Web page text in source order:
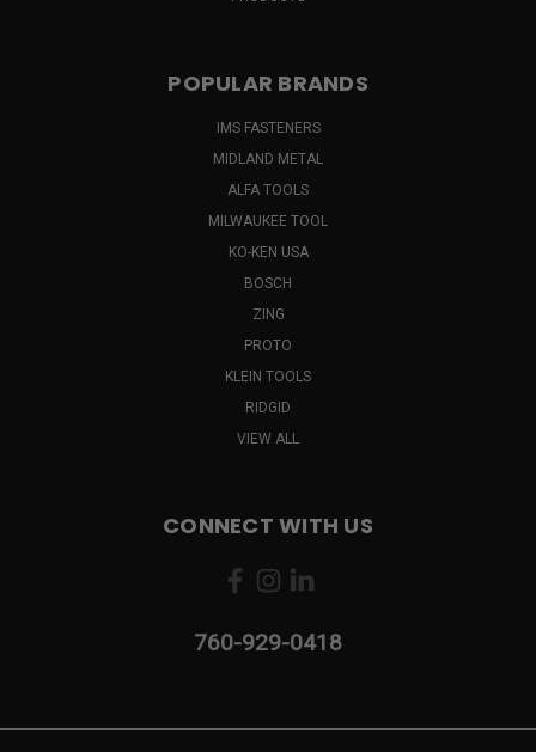
POPULAR BRANDS
IMS FASTENERS
MIDLAND METAL
ALFA TOOLS
MILWAUKEE TOOL
KO-KEN USA
BOSCH
ZING
PROTO
KLEIN TOOLS
RIDGID
VIEW ALL
CONNECT WITH US
760-929-0418